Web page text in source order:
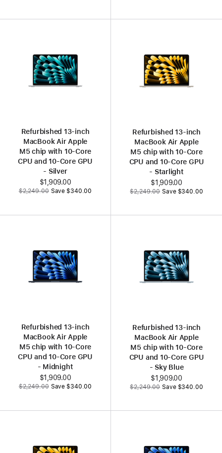
Refurbished 13‑inch
MacBook Air Apple
M5 chip with 10‑Core
CPU and 10‑Core GPU
- Silver
Now
$1,909.00
Was
$2,249.00 Save $340.00
Refurbished 13‑inch
MacBook Air Apple
M5 chip with 10‑Core
CPU and 10‑Core GPU
- Starlight
Now
$1,909.00
Was
$2,249.00 Save $340.00
Refurbished 13‑inch
MacBook Air Apple
M5 chip with 10‑Core
CPU and 10‑Core GPU
- Midnight
Now
$1,909.00
Was
$2,249.00 Save $340.00
Refurbished 13‑inch
MacBook Air Apple
M5 chip with 10‑Core
CPU and 10‑Core GPU
- Sky Blue
Now
$1,909.00
Was
$2,249.00 Save $340.00